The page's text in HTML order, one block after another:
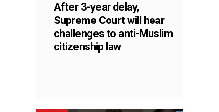
After 3-year delay,
Supreme Court will hear
challenges to anti-Muslim
citizenship law